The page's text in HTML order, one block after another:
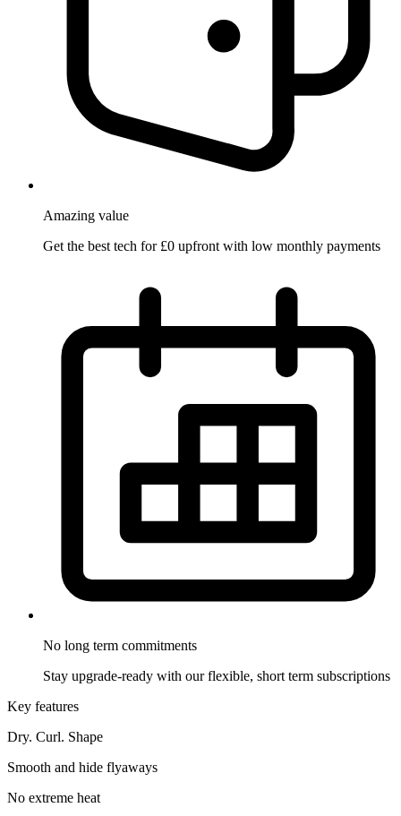
Amazing value
Get the best tech for £0 upfront with low monthly payments
No long term commitments
Stay upgrade-ready with our flexible, short term subscriptions
Key features
Dry. Curl. Shape
Smooth and hide flyaways
No extreme heat